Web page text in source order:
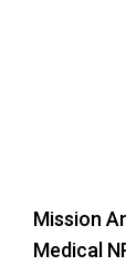
Mission
Medical